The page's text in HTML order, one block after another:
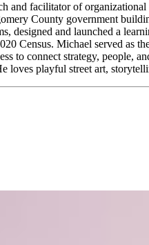
and facilitator of
County government
designed and launched a
Census. Michael served
to connect strategy, people,
loves playful street art,